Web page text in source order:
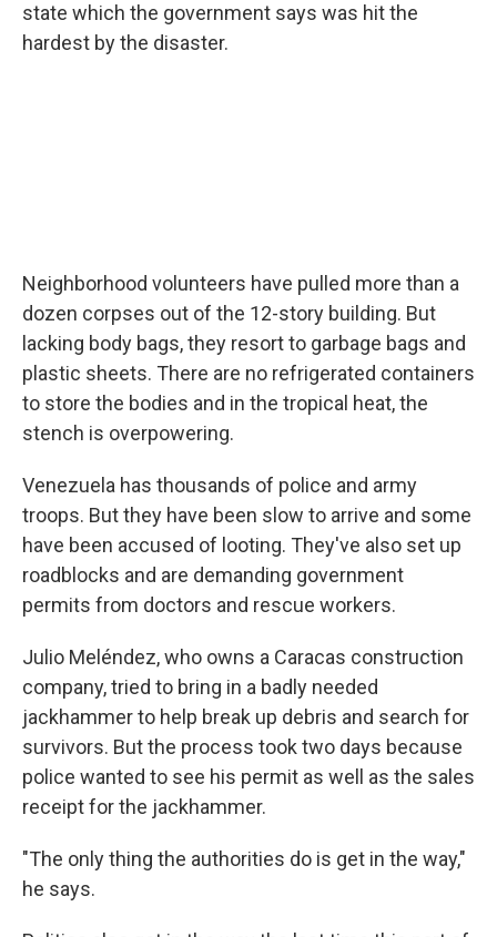
state which the government says was hit the
hardest by the disaster.
Neighborhood volunteers have pulled more than a
dozen corpses out of the 12-story building. But
lacking body bags, they resort to garbage bags and
plastic sheets. There are no refrigerated containers
to store the bodies and in the tropical heat, the
stench is overpowering.
Venezuela has thousands of police and army
troops. But they have been slow to arrive and some
have been accused of looting. They've also set up
roadblocks and are demanding government
permits from doctors and rescue workers.
Julio Meléndez, who owns a Caracas construction
company, tried to bring in a badly needed
jackhammer to help break up debris and search for
survivors. But the process took two days because
police wanted to see his permit as well as the sales
receipt for the jackhammer.
"The only thing the authorities do is get in the way,"
he says.